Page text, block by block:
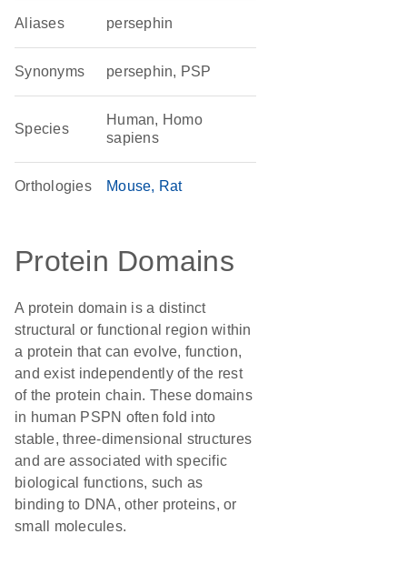
Aliases persephin
Synonyms persephin, PSP
Species
Human, Homo
sapiens
Orthologies Mouse Rat
Protein Domains
A protein domain is a distinct
structural or functional region within
a protein that can evolve, function,
and exist independently of the rest
of the protein chain. These domains
in human PSPN often fold into
stable, three-dimensional structures
and are associated with specific
biological functions, such as
binding to DNA, other proteins, or
small molecules.